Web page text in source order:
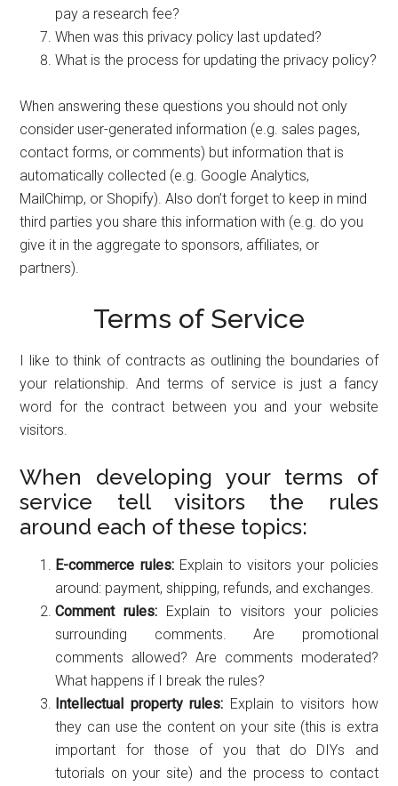
pay a research fee?
When was this privacy policy last updated?
What is the process for updating the privacy policy?
When answering these questions you should not only
consider user-generated information (e.g. sales pages,
contact forms, or comments) but information that is
automatically collected (e.g. Google Analytics,
MailChimp, or Shopify). Also don’t forget to keep in mind
third parties you share this information with (e.g. do you
give it in the aggregate to sponsors, affiliates, or
partners).
Terms of Service
I like to think of contracts as outlining the boundaries of
your relationship. And terms of service is just a fancy
word for the contract between you and your website
visitors.
When developing your terms of
service tell visitors the rules
around each of these topics:
E-commerce rules:Explain to visitors your policies
around: payment, shipping, refunds, and exchanges.
Comment rules: Explain to visitors your policies
surrounding comments. Are promotional
comments allowed? Are comments moderated?
What happens if I break the rules?
Intellectual property rules: Explain to visitors how
they can use the content on your site (this is extra
important for those of you that do DIYs and
tutorials on your site) and the process to contact